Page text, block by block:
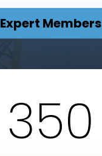
Expert Members
350